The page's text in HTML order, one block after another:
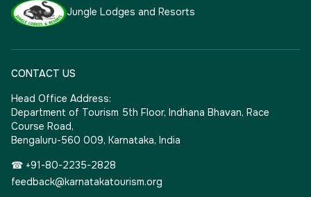
Jungle Lodges and Resorts
CONTACT US
Head Office Address:
Department of Tourism 5th Floor, Indhana Bhavan, Race
Course Road,
Bengaluru-560 009, Karnataka, India
☎ +91-80-2235-2828
feedback@karnatakatourism.org